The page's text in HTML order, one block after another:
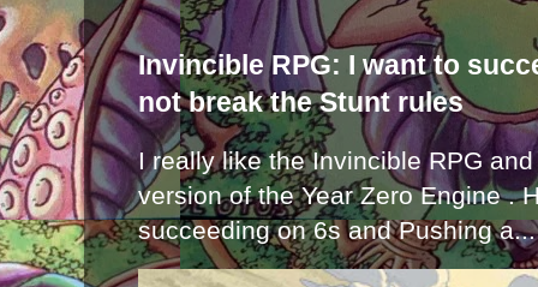
Invincible RPG: I want to
not break the Stunt rules
I really like the Invincible RPG
version of the Year Zero Engine .
succeeding on 6s and Pushing a...